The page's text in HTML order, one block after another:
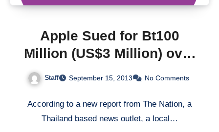
Apple Sued for Bt100
Million (US$3 Million) over
English Premier League
Staff September 15, 2013 No Comments
According to a new report from The Nation, a
Thailand based news outlet, a local…